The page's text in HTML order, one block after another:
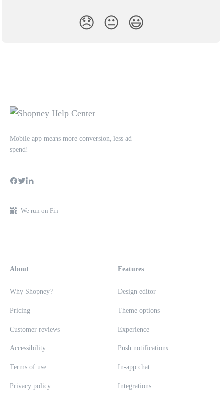
😞 😐 😃
Mobile app means more conversion, less ad
spend!
We run on Fin
About
Why Shopney?
Pricing
Customer reviews
Accessibility
Terms of use
Privacy policy
Features
Design editor
Theme options
Experience
Push notifications
In-app chat
Integrations